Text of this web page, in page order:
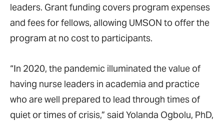
leaders. Grant funding covers program expenses
and fees for fellows, allowing UMSON to offer the
program at no cost to participants.
“In 2020, the pandemic illuminated the value of
having nurse leaders in academia and practice
who are well prepared to lead through times of
quiet or times of crisis,” said Yolanda Ogbolu, PhD,